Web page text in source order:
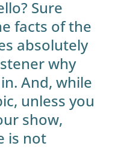
Sure
facts of the
absolutely
why
And, while
unless you
show,
is not